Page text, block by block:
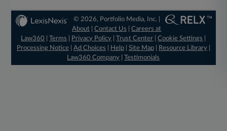
© 2026, Portfolio Media, Inc. |
About |Contact Us |Careers at
Law360
|Terms Privacy Policy |Trust Center |Cookie Settings
Processing Notice| Ad Choices Help| Site Map| Resource Library|
Law360 Company |Testimonials